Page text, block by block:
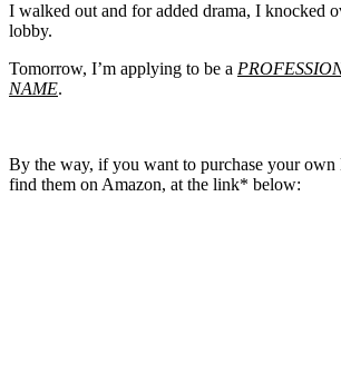
I walked out and for added drama, I knocked
lobby.
Tomorrow, I’m applying to be a
NAME.
By the way, if you want to purchase your
find them on Amazon, at the link* below: